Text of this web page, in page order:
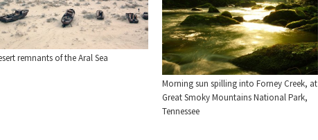
remnants of the Aral Sea
Morning sun spilling into Forney Creek, at
Great Smoky Mountains National Park,
Tennessee